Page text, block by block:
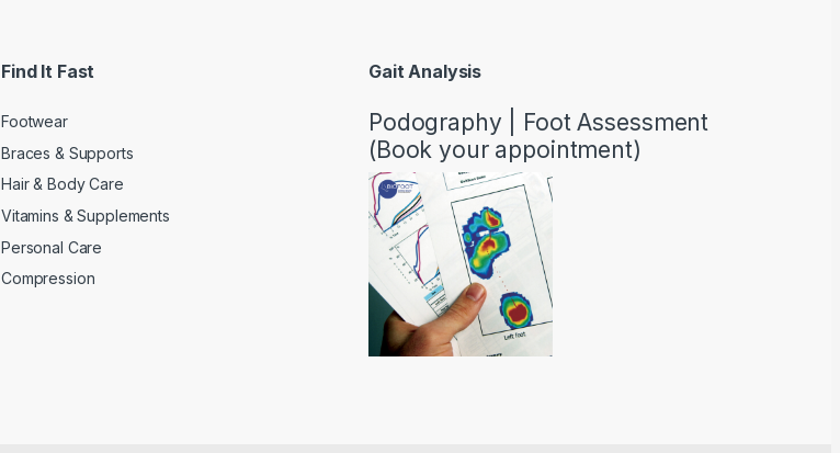
Find It Fast
Footwear
Braces & Supports
Hair & Body Care
Vitamins & Supplements
Personal Care
Compression
Gait Analysis
Podography | Foot Assessment
(Book your appointment)